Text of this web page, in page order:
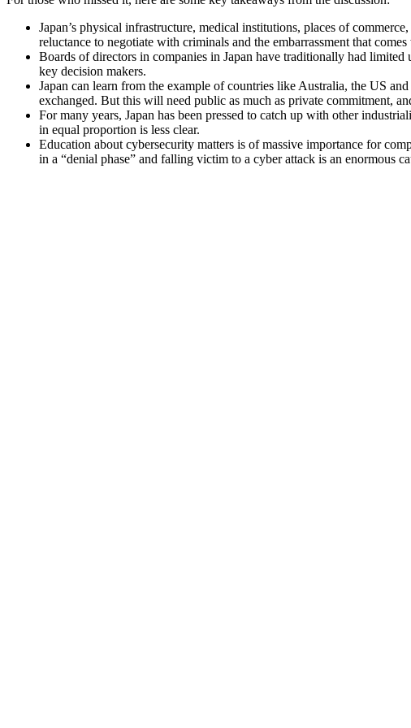
Japan’s physical infrastructure, medical institutions, places of
reluctance to negotiate with criminals and the embarrassment that
Boards of directors in companies in Japan have traditionally had
key decision makers.
Japan can learn from the example of countries like Australia, the US
exchanged. But this will need public as much as private commitment,
For many years, Japan has been pressed to catch up with other
in equal proportion is less clear.
Education about cybersecurity matters is of massive importance for
in a “denial phase” and falling victim to a cyber attack is an enormous